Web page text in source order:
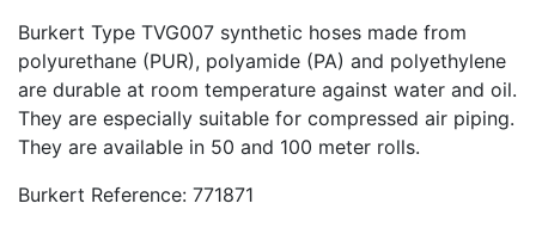
Burkert Type TVG007 synthetic hoses made from
polyurethane (PUR), polyamide (PA) and polyethylene
are durable at room temperature against water and oil.
They are especially suitable for compressed air piping.
They are available in 50 and 100 meter rolls.
Burkert Reference: 771871